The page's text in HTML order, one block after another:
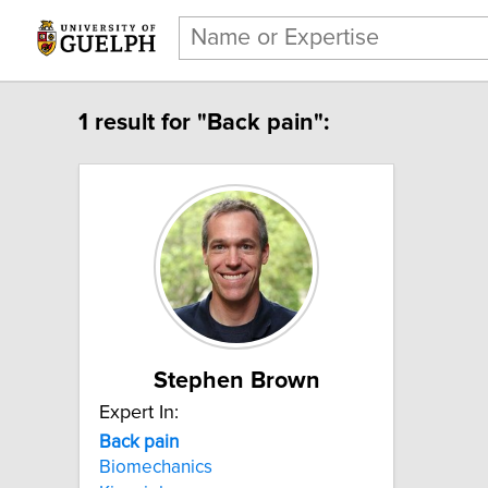
1 result for "Back pain":
Stephen Brown
Expert In:
Back pain
Biomechanics